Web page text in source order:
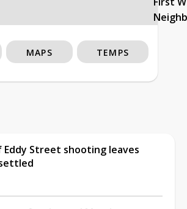
MAPS TEMPS
Street shooting leaves